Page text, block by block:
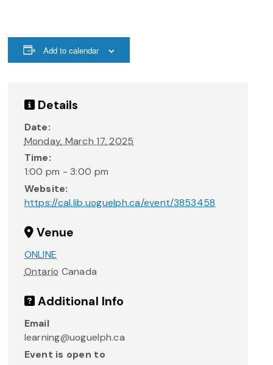
Add to calendar
Details
Date:
Monday, March 17, 2025
Time:
1:00 pm - 3:00 pm
Website:
https://cal.lib.uoguelph.ca/event/3853458
Venue
ONLINE
Ontario Canada
Additional Info
Email
learning@uoguelph.ca
Event is open to